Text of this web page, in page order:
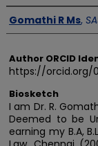
Author
Gomathi R Ms,
Author ORCID
https://orcid.org/
Biosketch
I am Dr. R.
Deemed to be
earning my B.A,